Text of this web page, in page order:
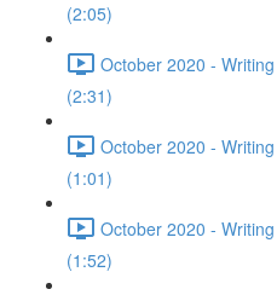
(2:05)
October 2020 -
(2:31)
October 2020 -
(1:01)
October 2020 -
(1:52)